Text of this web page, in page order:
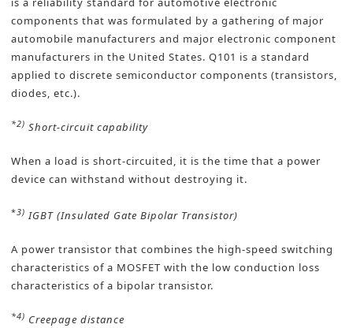
components that was formulated by a gathering of major
automobile manufacturers and major electronic component
manufacturers in the United States. Q101 is a standard
applied to discrete semiconductor components (transistors,
diodes, etc.).
*2) Short-circuit capability
When a load is short-circuited, it is the time that a power
device can withstand without destroying it.
*3) IGBT (Insulated Gate Bipolar Transistor)
A power transistor that combines the high-speed switching
characteristics of a MOSFET with the low conduction loss
characteristics of a bipolar transistor.
*4) Creepage distance